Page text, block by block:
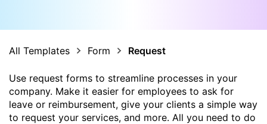
All Templates Form Request
Use request forms to streamline processes in your
company. Make it easier for employees to ask for
leave or reimbursement, give your clients a simple way
to request your services, and more. All you need to do